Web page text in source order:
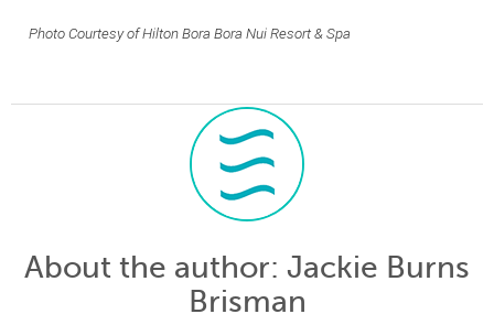
Photo Courtesy of Hilton Bora Bora Nui Resort & Spa
About the author: Jackie Burns
Brisman